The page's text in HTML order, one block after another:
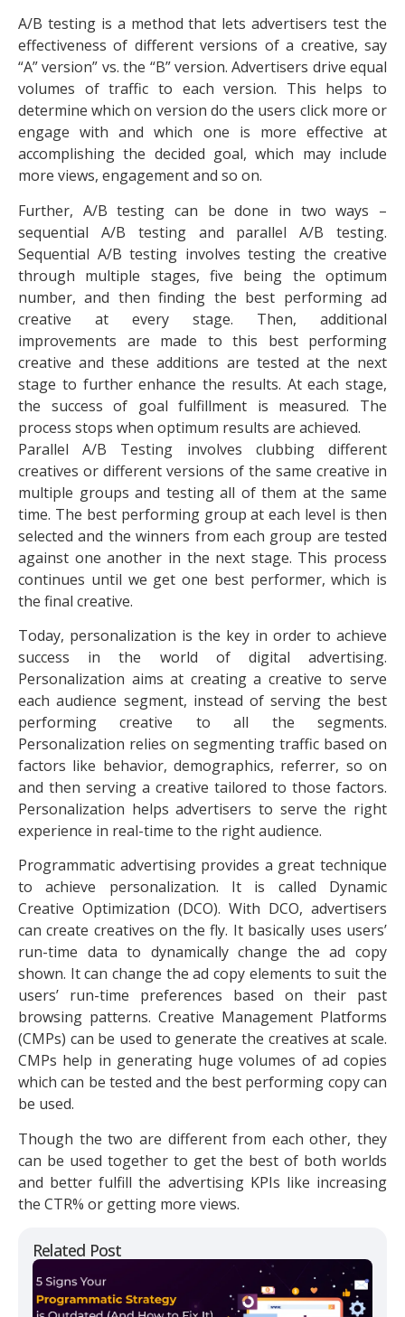
Related Post
A/B testing is a method that lets advertisers test the
effectiveness of different versions of a creative, say
“A” version” vs. the “B” version. Advertisers drive equal
volumes of traffic to each version. This helps to
determine which on version do the users click more or
engage with and which one is more effective at
accomplishing the decided goal, which may include
more views, engagement and so on.
Further, A/B testing can be done in two ways –
sequential A/B testing and parallel A/B testing.
Sequential A/B testing involves testing the creative
through multiple stages, five being the optimum
number, and then finding the best performing ad
creative at every stage. Then, additional
improvements are made to this best performing
creative and these additions are tested at the next
stage to further enhance the results. At each stage,
the success of goal fulfillment is measured. The
process stops when optimum results are achieved.
Parallel A/B Testing involves clubbing different
creatives or different versions of the same creative in
multiple groups and testing all of them at the same
time. The best performing group at each level is then
selected and the winners from each group are tested
against one another in the next stage. This process
continues until we get one best performer, which is
the final creative.
Today, personalization is the key in order to achieve
success in the world of digital advertising.
Personalization aims at creating a creative to serve
each audience segment, instead of serving the best
performing creative to all the segments.
Personalization relies on segmenting traffic based on
factors like behavior, demographics, referrer, so on
and then serving a creative tailored to those factors.
Personalization helps advertisers to serve the right
experience in real-time to the right audience.
Programmatic advertising provides a great technique
to achieve personalization. It is called Dynamic
Creative Optimization (DCO). With DCO, advertisers
can create creatives on the fly. It basically uses users’
run-time data to dynamically change the ad copy
shown. It can change the ad copy elements to suit the
users’ run-time preferences based on their past
browsing patterns. Creative Management Platforms
(CMPs) can be used to generate the creatives at scale.
CMPs help in generating huge volumes of ad copies
which can be tested and the best performing copy can
be used.
Though the two are different from each other, they
can be used together to get the best of both worlds
and better fulfill the advertising KPIs like increasing
the CTR% or getting more views.